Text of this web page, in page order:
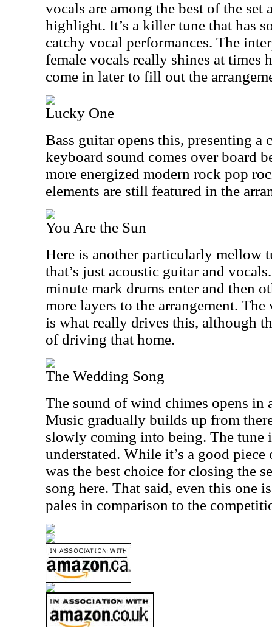
vocals are among the best of the set
highlight. It’s a killer tune that has
catchy vocal performances. The
female vocals really shines at times
come in later to fill out the
Lucky One
Bass guitar opens this, presenting a
keyboard sound comes over board
more energized modern rock pop
elements are still featured in the
You Are the Sun
Here is another particularly mellow
that’s just acoustic guitar and
minute mark drums enter and then
more layers to the arrangement. The
is what really drives this, although
of driving that home.
The Wedding Song
The sound of wind chimes opens in
Music gradually builds up from
slowly coming into being. The tune
understated. While it’s a good
was the best choice for closing the
song here. That said, even this one
pales in comparison to the